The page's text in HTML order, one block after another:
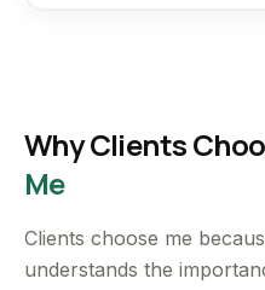
Why Clients
Me
Clients choose me
understands the